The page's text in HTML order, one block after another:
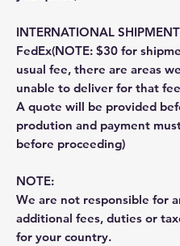
INTERNATIONAL
FedEx(NOTE: $30 for
usual fee, there are areas
unable to deliver for that
A quote will be provided
prodution and payment
before proceeding)
NOTE:
We are not responsible for
additional fees, duties or
for your country.